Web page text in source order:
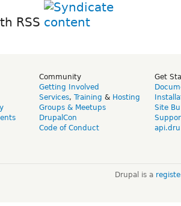
RSS
Community
Getting Involved
Services, Training & Hosting
Groups & Meetups
DrupalCon
Code of Conduct
Get
Site
Drupal is a